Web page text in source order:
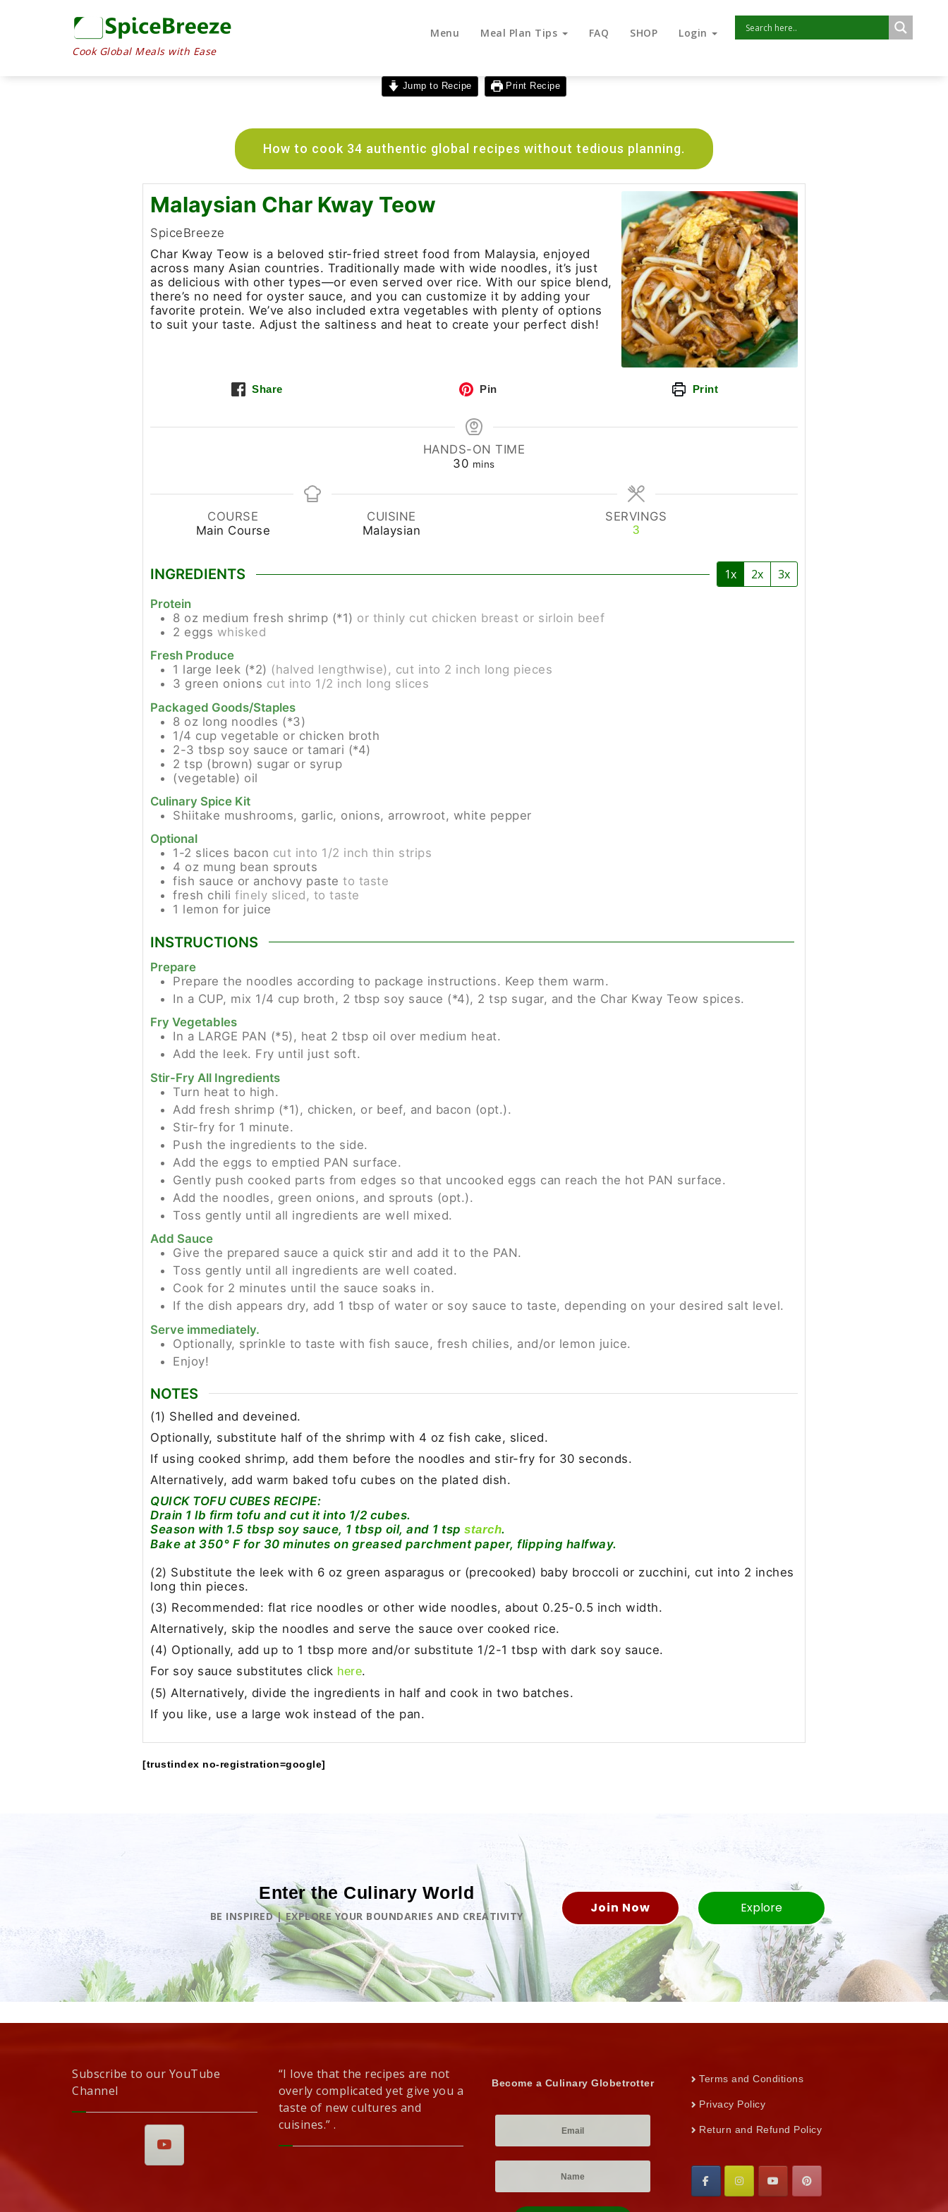
Cook Global Meals with Ease
Menu Meal Plan Tips FAQ SHOP Login
Jump to Recipe Print Recipe
How to cook 34 authentic global recipes without tedious planning.
Malaysian Char Kway Teow
SpiceBreeze
Char Kway Teow is a beloved stir-fried street food from Malaysia, enjoyed
across many Asian countries. Traditionally made with wide noodles, it’s just
as delicious with other types—or even served over rice. With our spice blend,
there’s no need for oyster sauce, and you can customize it by adding your
favorite protein. We’ve also included extra vegetables with plenty of options
to suit your taste. Adjust the saltiness and heat to create your perfect dish!
Share Pin Print
HANDS-ON TIME
30 mins
COURSE
Main Course
CUISINE
Malaysian
SERVINGS
3
INGREDIENTS 1x 2x 3x
Protein
8 oz medium fresh shrimp (*1) or thinly cut chicken breast or sirloin beef
2 eggs whisked
Fresh Produce
1 large leek (*2) (halved lengthwise), cut into 2 inch long pieces
3 green onions cut into 1/2 inch long slices
Packaged Goods/Staples
8 oz long noodles (*3)
1/4 cup vegetable or chicken broth
2-3 tbsp soy sauce or tamari (*4)
2 tsp (brown) sugar or syrup
(vegetable) oil
Culinary Spice Kit
Shiitake mushrooms, garlic, onions, arrowroot, white pepper
Optional
1-2 slices bacon cut into 1/2 inch thin strips
4 oz mung bean sprouts
fish sauce or anchovy paste to taste
fresh chili finely sliced, to taste
1 lemon for juice
INSTRUCTIONS
Prepare
Prepare the noodles according to package instructions. Keep them warm.
In a CUP, mix 1/4 cup broth, 2 tbsp soy sauce (*4), 2 tsp sugar, and the Char Kway Teow spices.
Fry Vegetables
In a LARGE PAN (*5), heat 2 tbsp oil over medium heat.
Add the leek. Fry until just soft.
Stir-Fry All Ingredients
Turn heat to high.
Add fresh shrimp (*1), chicken, or beef, and bacon (opt.).
Stir-fry for 1 minute.
Push the ingredients to the side.
Add the eggs to emptied PAN surface.
Gently push cooked parts from edges so that uncooked eggs can reach the hot PAN surface.
Add the noodles, green onions, and sprouts (opt.).
Toss gently until all ingredients are well mixed.
Add Sauce
Give the prepared sauce a quick stir and add it to the PAN.
Toss gently until all ingredients are well coated.
Cook for 2 minutes until the sauce soaks in.
If the dish appears dry, add 1 tbsp of water or soy sauce to taste, depending on your desired salt level.
Serve immediately.
Optionally, sprinkle to taste with fish sauce, fresh chilies, and/or lemon juice.
Enjoy!
NOTES
(1) Shelled and deveined.
Optionally, substitute half of the shrimp with 4 oz fish cake, sliced.
If using cooked shrimp, add them before the noodles and stir-fry for 30 seconds.
Alternatively, add warm baked tofu cubes on the plated dish.
QUICK TOFU CUBES RECIPE:
Drain 1 lb firm tofu and cut it into 1/2 cubes.
Season with 1.5 tbsp soy sauce, 1 tbsp oil, and 1 tsp starch.
Bake at 350° F for 30 minutes on greased parchment paper, flipping halfway.
(2) Substitute the leek with 6 oz green asparagus or (precooked) baby broccoli or zucchini, cut into 2 inches
long thin pieces.
(3) Recommended: flat rice noodles or other wide noodles, about 0.25-0.5 inch width.
Alternatively, skip the noodles and serve the sauce over cooked rice.
(4) Optionally, add up to 1 tbsp more and/or substitute 1/2-1 tbsp with dark soy sauce.
For soy sauce substitutes click here.
(5) Alternatively, divide the ingredients in half and cook in two batches.
If you like, use a large wok instead of the pan.
[trustindex no-registration=google]
Enter the Culinary World
BE INSPIRED | EXPLORE YOUR BOUNDARIES AND CREATIVITY
Join Now Explore
Subscribe to our YouTube
Channel
“I love that the recipes are not
overly complicated yet give you a
taste of new cultures and
cuisines.” .
Become a Culinary Globetrotter Terms and Conditions
Privacy Policy
Return and Refund Policy